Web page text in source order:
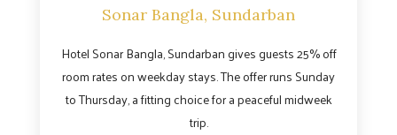
Sonar Bangla, Sundarban
Hotel Sonar Bangla, Sundarban gives guests 25% off
room rates on weekday stays. The offer runs Sunday
to Thursday, a fitting choice for a peaceful midweek
trip.